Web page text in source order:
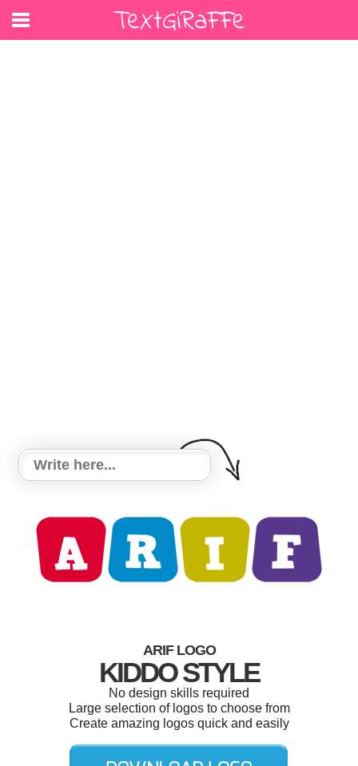
ARIF LOGO
KIDDO STYLE
No design skills required
Large selection of logos to choose from
Create amazing logos quick and easily